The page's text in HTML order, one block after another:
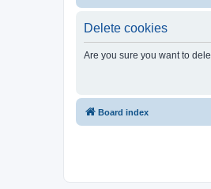
Delete cookies
Are you sure you want to
Board index